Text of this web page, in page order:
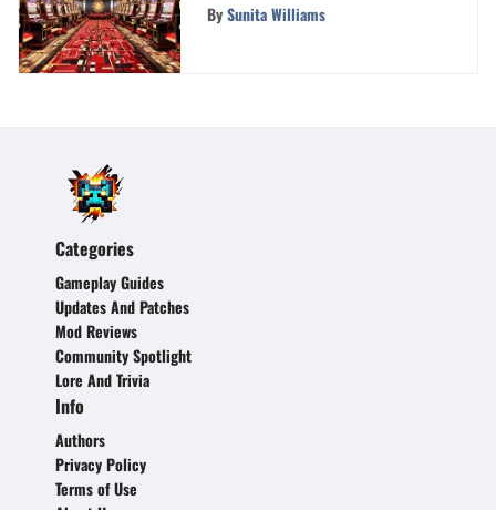
BySunita Williams
Categories
Gameplay Guides
Updates And Patches
Mod Reviews
Community Spotlight
Lore And Trivia
Info
Authors
Privacy Policy
Terms of Use